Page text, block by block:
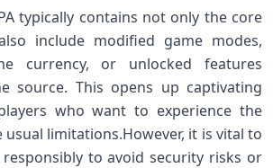
typically ⁤contains not ​only the core
include⁤ modified game ‌modes,
currency, ⁣or unlocked features​
source. This opens up captivating
who want to experience the
limitations.However, it is vital to
to avoid security risks or